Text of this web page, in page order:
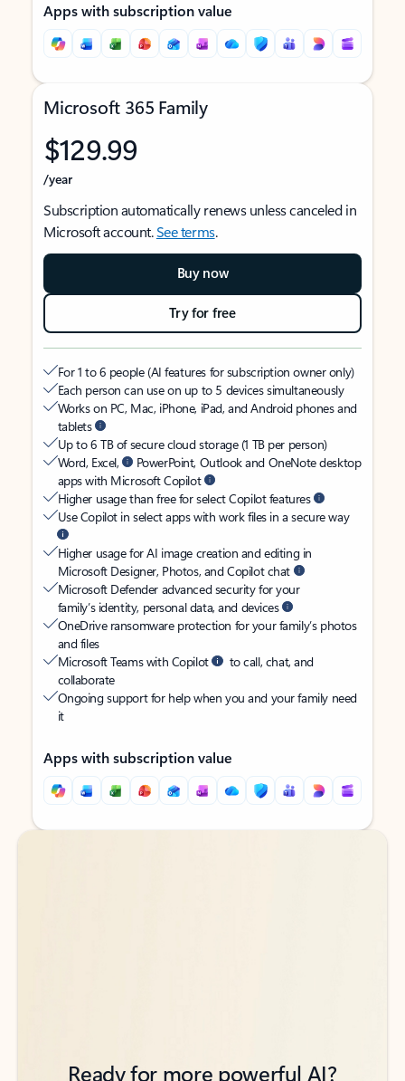
Apps with subscription value
Microsoft 365 Family
$129.99
/year
Subscription automatically renews unless canceled in
Microsoft account.See terms.
Buy now
Try for free
For 1 to 6 people (AI features for subscription owner only)
Each person can use on up to 5 devices simultaneously
Works on PC, Mac, iPhone, iPad, and Android phones and
tablets
Up to 6 TB of secure cloud storage (1 TB per person)
Word, Excel,
PowerPoint, Outlook and OneNote desktop
apps with Microsoft Copilot
Higher usage than free for select Copilot features
Use Copilot in select apps with work files in a secure way
Higher usage for AI image creation and editing in
Microsoft Designer, Photos, and Copilot chat
Microsoft Defender advanced security for your
family’s identity, personal data, and devices
OneDrive ransomware protection for your family’s photos
and files
Microsoft Teams with Copilot
to call, chat, and
collaborate
Ongoing support for help when you and your family need
it
Apps with subscription value
Back to tabs
Back to tabs
Ready for more powerful AI?